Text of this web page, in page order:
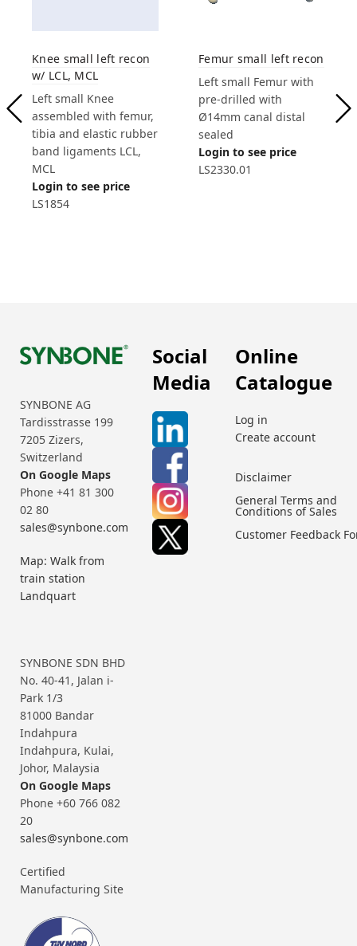
Knee small left recon
w/ LCL, MCL
Left small Knee
assembled with femur,
tibia and elastic rubber
band ligaments LCL,
MCL
Login to see price
LS1854
Femur small left recon
Left small Femur with
pre-drilled with
Ø14mm canal distal
sealed
Login to see price
LS2330.01
SYNBONE AG
Tardisstrasse 199
7205 Zizers,
Switzerland
On Google Maps
Phone +41 81 300
02 80
sales@synbone.com
Map: Walk from
train station
Landquart
SYNBONE SDN BHD
No. 40-41, Jalan i-
Park 1/3
81000 Bandar
Indahpura
Indahpura, Kulai,
Johor, Malaysia
On Google Maps
Phone +60 766 082
20
sales@synbone.com
Certified
Manufacturing Site
Social
Media
Online
Catalogue
Log in
Create account
Disclaimer
General Terms and
Conditions of Sales
Customer Feedback